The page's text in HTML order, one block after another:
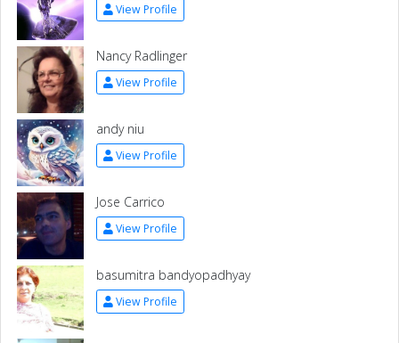
View Profile
Nancy Radlinger
View Profile
andy niu
View Profile
Jose Carrico
View Profile
basumitra bandyopadhyay
View Profile